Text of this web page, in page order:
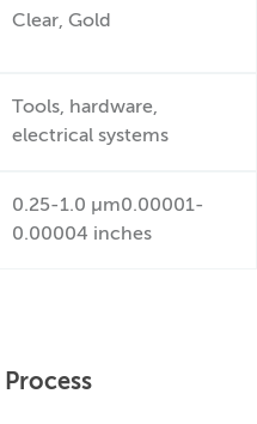
Clear, Gold
Tools, hardware,
electrical systems
0.25-1.0 µm0.00001-
0.00004 inches